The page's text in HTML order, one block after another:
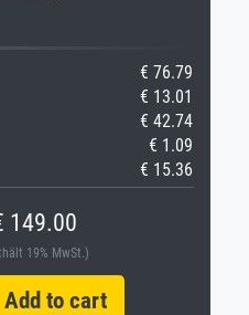
€ 76.79
€ 13.01
€ 42.74
€ 1.09
€ 15.36
149.00
19% MwSt.)
to cart